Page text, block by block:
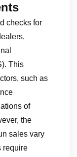
checks for
This
such as
of
the
sales vary
require